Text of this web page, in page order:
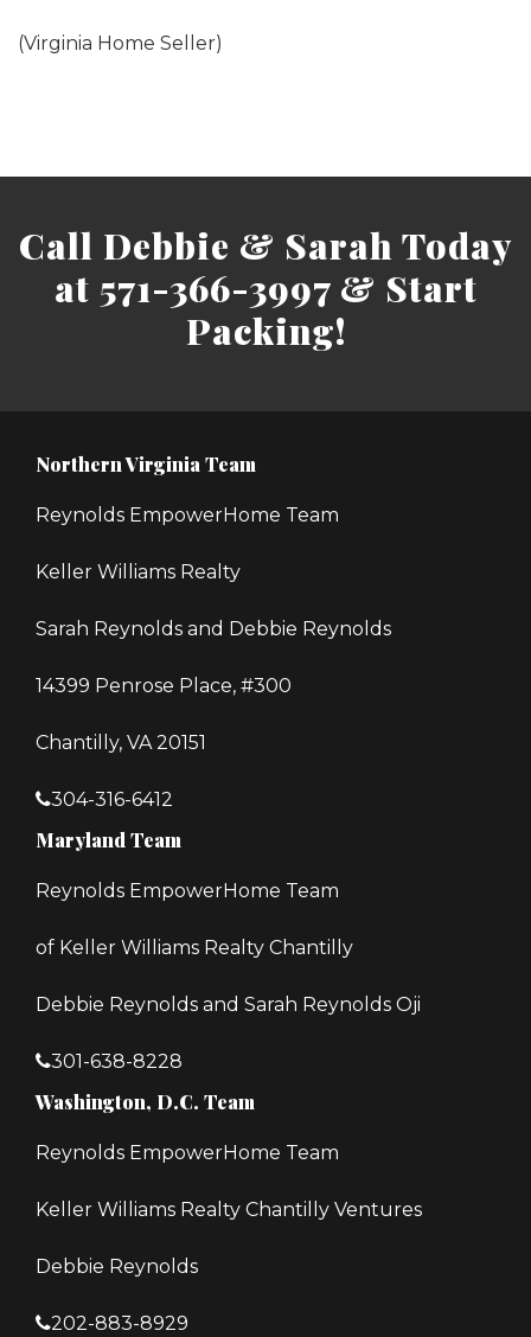
(Virginia Home Seller)
Call Debbie & Sarah Today
at 571-366-3997 & Start
Packing!
Northern Virginia Team
Reynolds EmpowerHome Team
Keller Williams Realty
Sarah Reynolds and Debbie Reynolds
14399 Penrose Place, #300
Chantilly, VA 20151
304-316-6412
Maryland Team
Reynolds EmpowerHome Team
of Keller Williams Realty Chantilly
Debbie Reynolds and Sarah Reynolds Oji
301-638-8228
Washington, D.C. Team
Reynolds EmpowerHome Team
Keller Williams Realty Chantilly Ventures
Debbie Reynolds
202-883-8929